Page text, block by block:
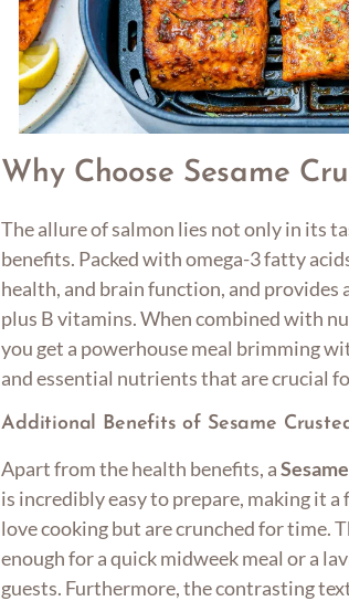
Why Choose Sesame
The allure of salmon lies not only in its
benefits. Packed with omega-3 fatty
health, and brain function, and provides
plus B vitamins. When combined with
you get a powerhouse meal brimming
and essential nutrients that are crucial
Additional Benefits of Sesame
Apart from the health benefits, a
is incredibly easy to prepare, making it
love cooking but are crunched for time.
enough for a quick midweek meal or a
guests. Furthermore, the contrasting